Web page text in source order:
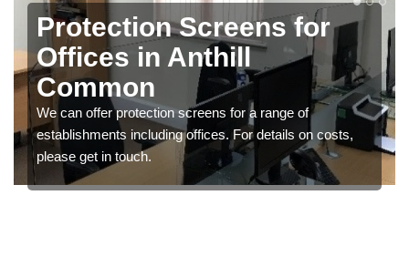
Protection Screens for
Offices in Anthill
Common
We can offer protection screens for a range of
establishments including offices. For details on costs,
please get in touch.